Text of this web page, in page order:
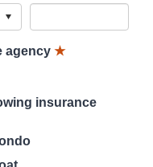
agency ★
insurance